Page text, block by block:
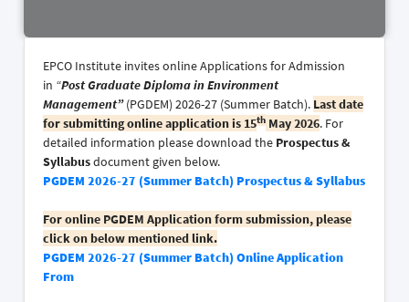
EPCO Institute invites online Applications for Admission
in “Post Graduate Diploma in Environment
Management”(PGDEM) 2026-27 (Summer Batch). Last date
for submitting online application is 15th May 2026. For
detailed information please download the Prospectus&
Syllabusdocument given below.
PGDEM 2026-27 (Summer Batch) Prospectus & Syllabus
For online PGDEM Application form submission, please
click on below mentioned link.
PGDEM 2026-27 (Summer Batch) Online Application
From